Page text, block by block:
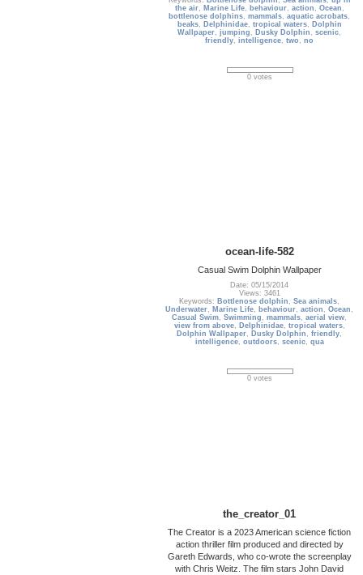
the air, Marine Life, behaviour, action , Ocean ,
bottlenose dolphins,mammals,aquatic acrobats,
beaks, Delphinidae, tropical waters, Dolphin
Wallpaper,jumping , Dusky Dolphin ,scenic,
friendly,intelligence,two ,no
0 votes
ocean-life-582
Casual Swim Dolphin Wallpaper
Date: 05/15/2014
Views: 3461
Keywords: Bottlenose dolphin ,Sea animals,
Underwater, Marine Life, behaviour,action ,Ocean ,
Casual Swim,Swimming ,mammals,aerial view,
view from above, Delphinidae, tropical waters,
Dolphin Wallpaper, Dusky Dolphin ,friendly,
intelligence, outdoors, scenic, qua
0 votes
the_creator_01
The Creator is a 2023 American science fiction
action thriller film produced and directed by
Gareth Edwards, who co-wrote the screenplay
with Chris Weitz. The film stars John David